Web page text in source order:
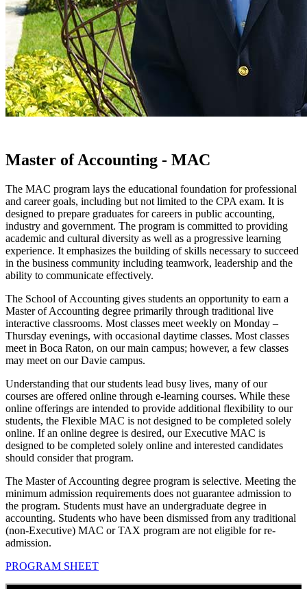
Master of Accounting - MAC
The MAC program lays the educational foundation for professional
and career goals, including but not limited to the CPA exam. It is
designed to prepare graduates for careers in public accounting,
industry and government. The program is committed to providing
academic and cultural diversity as well as a progressive learning
experience. It emphasizes the building of skills necessary to succeed
in the business community including teamwork, leadership and the
ability to communicate effectively.
The School of Accounting gives students an opportunity to earn a
Master of Accounting degree primarily through traditional live
interactive classrooms. Most classes meet weekly on Monday –
Thursday evenings, with occasional daytime classes. Most classes
meet in Boca Raton, on our main campus; however, a few classes
may meet on our Davie campus.
Understanding that our students lead busy lives, many of our
courses are offered online through e-learning courses. While these
online offerings are intended to provide additional flexibility to our
students, the Flexible MAC is not designed to be completed solely
online. If an online degree is desired, our Executive MAC is
designed to be completed solely online and interested candidates
should consider that program.
The Master of Accounting degree program is selective. Meeting the
minimum admission requirements does not guarantee admission to
the program. Students must have an undergraduate degree in
accounting. Students who have been dismissed from any traditional
(non-Executive) MAC or TAX program are not eligible for re-
admission.
PROGRAM SHEET